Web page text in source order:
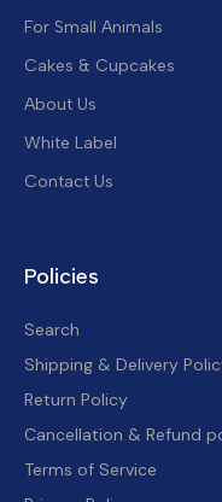
For Small Animals
Cakes & Cupcakes
About Us
White Label
Contact Us
Policies
Search
Shipping & Delivery
Return Policy
Cancellation & Refund
Terms of Service